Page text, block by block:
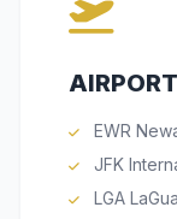
EWR
JFK
LGA